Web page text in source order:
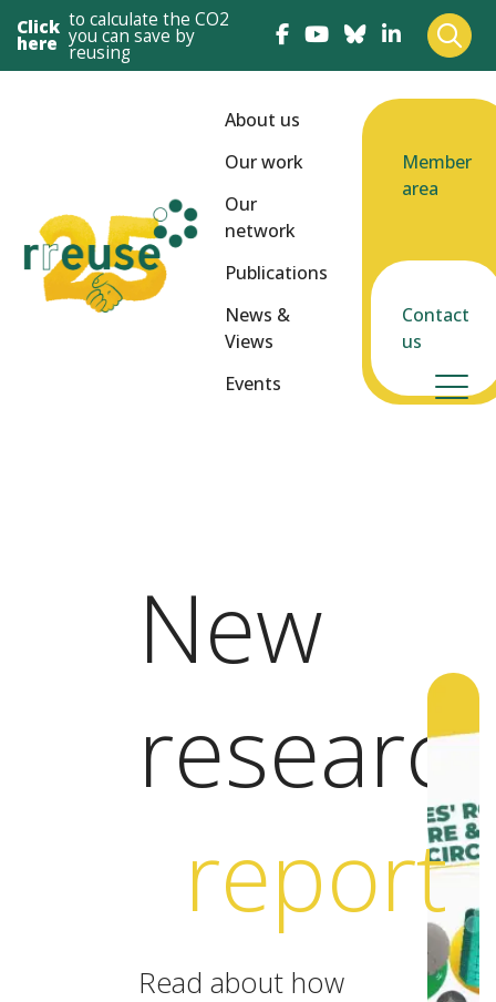
Click
here
to calculate the CO2
you can save by
reusing
About us
Our work
Our
network
Publications
News &
Views
Events
Member
area
Contact
us
New
report
Read about how